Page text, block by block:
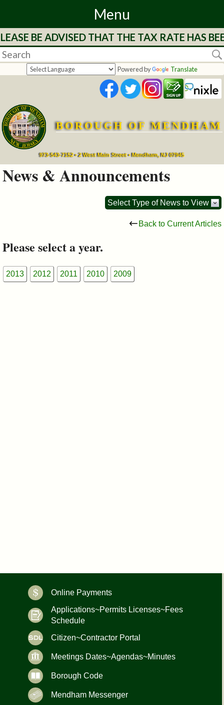
Menu
Home
Departments
Services
Mayor's
Council
Commissions
BE ADVISED THAT THE TAX RATE HAS
Powered by Translate
BOROUGH OF MENDHAM
973-543-7152 • 2 West Main Street • Mendham, NJ 07945
News & Announcements
Select Type of News to View
Back to Current Articles
Please select a year.
2013 2012 2011 2010 2009
Online Payments
Applications~Permits Licenses~Fees
Schedule
Citizen~Contractor Portal
Meetings Dates~Agendas~Minutes
Borough Code
Mendham Messenger